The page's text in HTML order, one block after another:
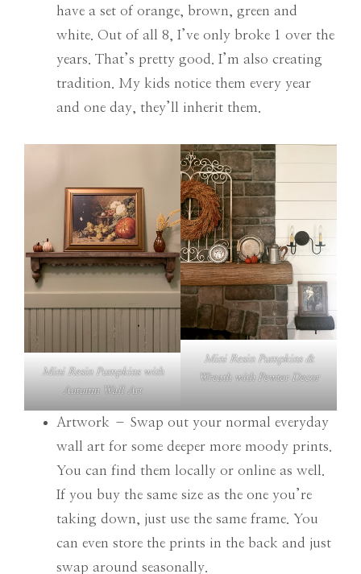
have a set of orange, brown, green and
white. Out of all 8, I’ve only broke 1 over the
years. That’s pretty good. I’m also creating
tradition. My kids notice them every year
and one day, they’ll inherit them.
Mini Resin Pumpkins with
Autumn Wall Art
Mini Resin Pumpkins &
Wreath with Pewter Decor
Artwork – Swap out your normal everyday
wall art for some deeper more moody prints.
You can find them locally or online as well.
If you buy the same size as the one you’re
taking down, just use the same frame. You
can even store the prints in the back and just
swap around seasonally.